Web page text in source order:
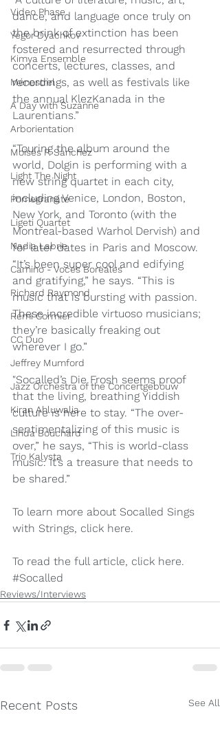
Video Phase
Yegor Dyachkov
Kimya Ensemble
Ménestrel
A Day with Suzanne
Arborientation
Moisés P. Sánchez
Light The Night
Pomegranate
Ligeti Quartet
Nadia Labrie
Camino - Voces Boreales
Richard Raymond
Rémi Cormier
CC Duo
Jeffrey Mumford
Jazz Orchestra of the Concertgebouw
Kiran Ahluwalia
Linda Bouchard
Trio Kalysta
dance, and language once truly on
the brink of extinction has been
fostered and resurrected through
concerts, lectures, classes, and
recordings, as well as festivals like
the annual KlezKanada in the
Laurentians.”
“Touring the album around the
world, Dolgin is performing with a
new string quartet in each city,
including Venice, London, Boston,
New York, and Toronto (with the
Montreal-based Warhol Dervish) and
for later dates in Paris and Moscow.
“It’s been super cool and edifying
and gratifying,” he says. “This is
music that is bursting with passion.
These incredible virtuoso musicians;
they’re basically freaking out
wherever I go.”
"Socalled’s Die Frosh seems proof
that the living, breathing Yiddish
culture is here to stay. “The over-
sentimentalizing of this music is
over,” he says, “This is world-class
music. It’s a treasure that needs to
be shared.”
To learn more about Socalled Sings
with Strings, click here.
To read the full article, click here.
#Socalled
Reviews/Interviews
Recent Posts See All